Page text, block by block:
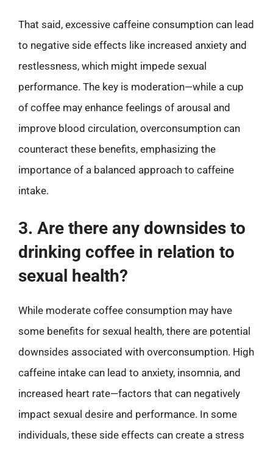
That said, excessive caffeine consumption can lead
to negative side effects like increased anxiety and
restlessness, which might impede sexual
performance. The key is moderation—while a cup
of coffee may enhance feelings of arousal and
improve blood circulation, overconsumption can
counteract these benefits, emphasizing the
importance of a balanced approach to caffeine
intake.
3. Are there any downsides to
drinking coffee in relation to
sexual health?
While moderate coffee consumption may have
some benefits for sexual health, there are potential
downsides associated with overconsumption. High
caffeine intake can lead to anxiety, insomnia, and
increased heart rate—factors that can negatively
impact sexual desire and performance. In some
individuals, these side effects can create a stress